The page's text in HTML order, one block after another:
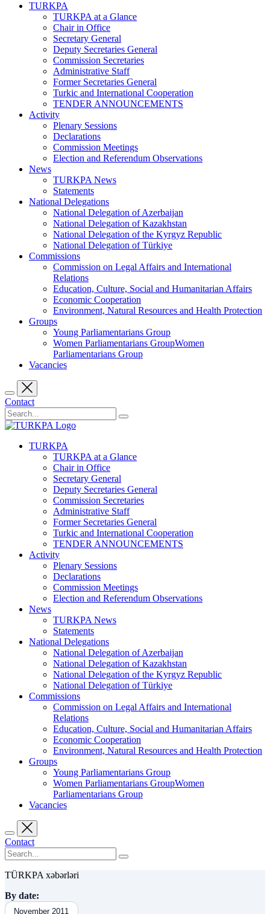
TURKPA
TURKPA at a Glance
Chair in Office
Secretary General
Deputy Secretaries General
Commission Secretaries
Administrative Staff
Former Secretaries General
Turkic and International Cooperation
TENDER ANNOUNCEMENTS
Activity
Plenary Sessions
Declarations
Commission Meetings
Election and Referendum Observations
News
TURKPA News
Statements
National Delegations
National Delegation of Azerbaijan
National Delegation of Kazakhstan
National Delegation of the Kyrgyz Republic
National Delegation of Türkiye
Commissions
Commission on Legal Affairs and International
Relations
Education, Culture, Social and Humanitarian Affairs
Economic Cooperation
Environment, Natural Resources and Health Protection
Groups
Young Parliamentarians Group
Women Parliamentarians GroupWomen
Parliamentarians Group
Vacancies
Contact
TURKPA
TURKPA at a Glance
Chair in Office
Secretary General
Deputy Secretaries General
Commission Secretaries
Administrative Staff
Former Secretaries General
Turkic and International Cooperation
TENDER ANNOUNCEMENTS
Activity
Plenary Sessions
Declarations
Commission Meetings
Election and Referendum Observations
News
TURKPA News
Statements
National Delegations
National Delegation of Azerbaijan
National Delegation of Kazakhstan
National Delegation of the Kyrgyz Republic
National Delegation of Türkiye
Commissions
Commission on Legal Affairs and International
Relations
Education, Culture, Social and Humanitarian Affairs
Economic Cooperation
Environment, Natural Resources and Health Protection
Groups
Young Parliamentarians Group
Women Parliamentarians GroupWomen
Parliamentarians Group
Vacancies
Contact
TÜRKPA xəbərləri
By date:
November 2011